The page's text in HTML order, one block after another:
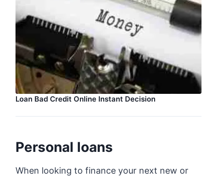
Loan Bad Credit Online Instant Decision
Personal loans
When looking to finance your next new or